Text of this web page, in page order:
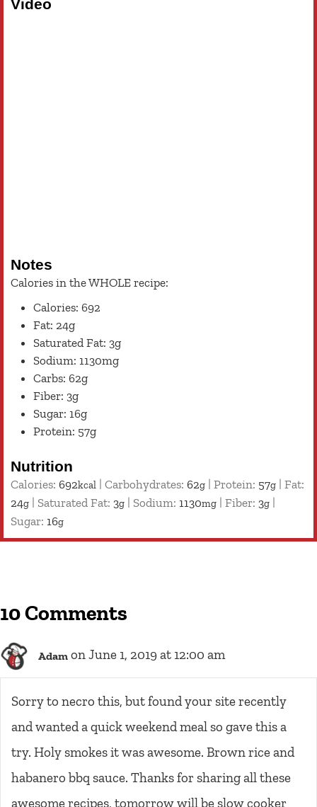
Video
Notes
Calories in the WHOLE recipe:
Calories: 692
Fat: 24g
Saturated Fat: 3g
Sodium: 1130mg
Carbs: 62g
Fiber: 3g
Sugar: 16g
Protein: 57g
Nutrition
Calories: 692kcal Carbohydrates: 62g Protein: 57g
Fat:
24g Saturated Fat: 3g Sodium: 1130mg Fiber: 3g
Sugar: 16g
10 Comments
Adam on June 1, 2019 at 12:00 am
Sorry to necro this, but found your site recently
and wanted a quick weekend meal so gave this a
try. Holy smokes it was awesome. Brown rice and
habanero bbq sauce. Thanks for sharing all these
awesome recipes, tomorrow will be slow cooker